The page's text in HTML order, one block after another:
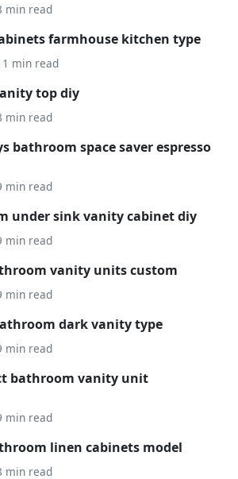
min read
farmhouse kitchen type
min read
top diy
min read
bathroom space saver espresso
min read
under sink vanity cabinet diy
min read
vanity units custom
min read
dark vanity type
min read
bathroom vanity unit
min read
linen cabinets model
min read